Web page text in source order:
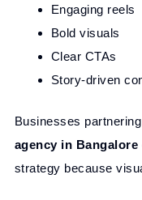
Engaging reels
Bold visuals
Clear CTAs
Story-driven
Businesses
agency in Bangalore
strategy because